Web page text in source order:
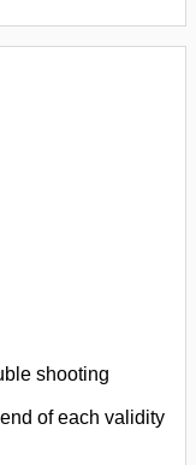
shooting
of each validity